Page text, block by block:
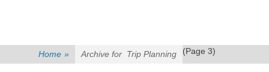
Home » Archive for Trip Planning (Page 3)